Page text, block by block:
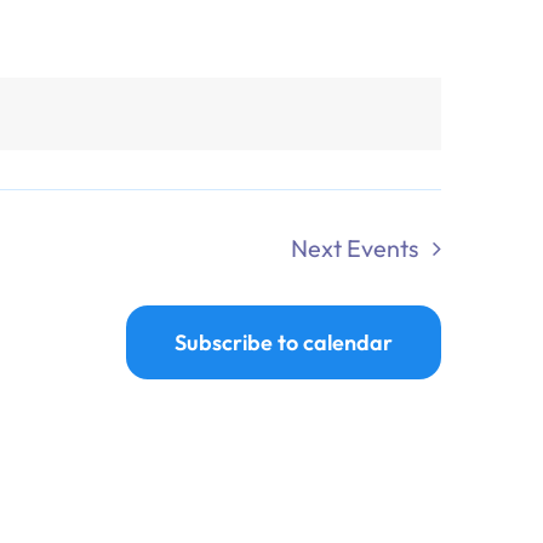
Next Events
Subscribe to calendar